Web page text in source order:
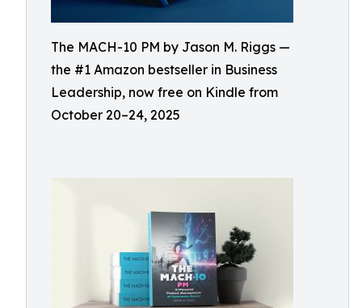
The MACH-10 PM by Jason M. Riggs —
the #1 Amazon bestseller in Business
Leadership, now free on Kindle from
October 20–24, 2025